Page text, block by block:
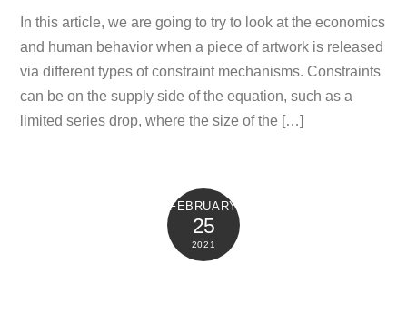
In this article, we are going to try to look at the economics
and human behavior when a piece of artwork is released
via different types of constraint mechanisms. Constraints
can be on the supply side of the equation, such as a
limited series drop, where the size of the […]
FEBRUARY
25
2021